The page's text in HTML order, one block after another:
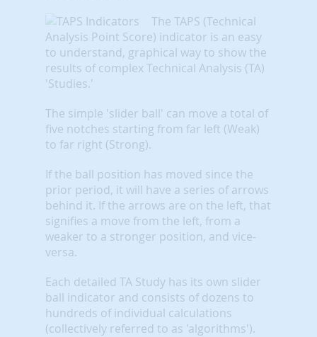
The TAPS (Technical
Analysis Point Score) indicator is an easy
to understand, graphical way to show the
results of complex Technical Analysis (TA)
'Studies.'
The simple 'slider ball' can move a total of
five notches starting from far left (Weak)
to far right (Strong).
If the ball position has moved since the
prior period, it will have a series of arrows
behind it. If the arrows are on the left, that
signifies a move from the left, from a
weaker to a stronger position, and vice-
versa.
Each detailed TA Study has its own slider
ball indicator and consists of dozens to
hundreds of individual calculations
(collectively referred to as 'algorithms').